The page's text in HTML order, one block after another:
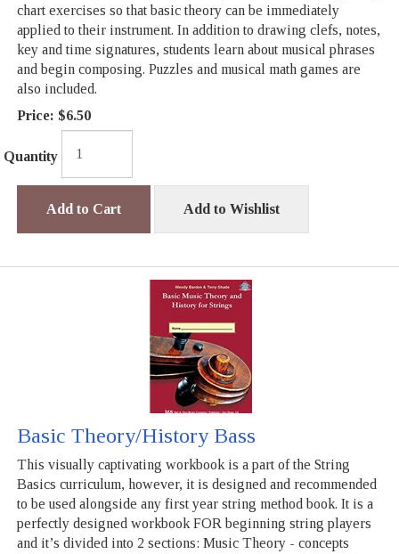
chart exercises so that basic theory can be immediately
applied to their instrument. In addition to drawing clefs, notes,
key and time signatures, students learn about musical phrases
and begin composing. Puzzles and musical math games are
also included.
Price: $6.50
Quantity
Add to Cart Add to Wishlist
Basic Theory/History Bass
This visually captivating workbook is a part of the String
Basics curriculum, however, it is designed and recommended
to be used alongside any first year string method book. It is a
perfectly designed workbook FOR beginning string players
and it’s divided into 2 sections: Music Theory - concepts